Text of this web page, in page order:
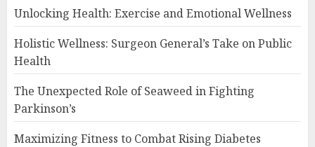
Unlocking Health: Exercise and Emotional Wellness
Holistic Wellness: Surgeon General’s Take on Public
Health
The Unexpected Role of Seaweed in Fighting
Parkinson’s
Maximizing Fitness to Combat Rising Diabetes